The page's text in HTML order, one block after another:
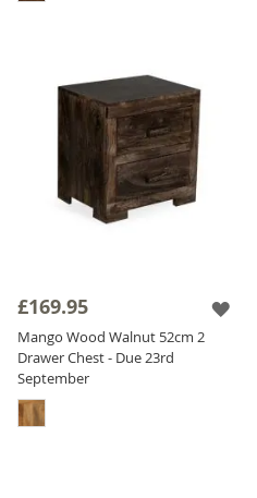
£169.95
Mango Wood Walnut 52cm 2
Drawer Chest - Due 23rd
September